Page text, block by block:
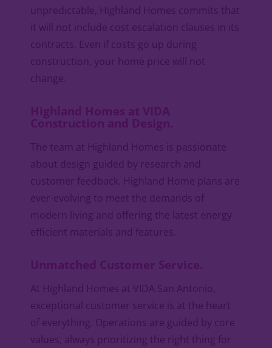
unpredictable, Highland Homes commits that
it will not include cost escalation clauses in its
contracts. Even if costs go up during
construction, your home price will not
change.
The team at Highland Homes is passionate
about design guided by research and
customer feedback. Highland Home plans are
ever-evolving to meet the demands of
modern living and offering the latest energy
efficient materials and features.
At Highland Homes at VIDA San Antonio,
exceptional customer service is at the heart
of everything. Operations are guided by core
values, always prioritizing the right thing for